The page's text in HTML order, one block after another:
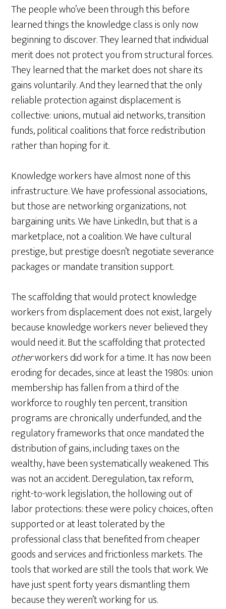
The people who’ve been through this before
learned things the knowledge class is only now
beginning to discover. They learned that individual
merit does not protect you from structural forces.
They learned that the market does not share its
gains voluntarily. And they learned that the only
reliable protection against displacement is
collective: unions, mutual aid networks, transition
funds, political coalitions that force redistribution
rather than hoping for it.
Knowledge workers have almost none of this
infrastructure. We have professional associations,
but those are networking organizations, not
bargaining units. We have LinkedIn, but that is a
marketplace, not a coalition. We have cultural
prestige, but prestige doesn’t negotiate severance
packages or mandate transition support.
The scaffolding that would protect knowledge
workers from displacement does not exist, largely
because knowledge workers never believed they
would need it. But the scaffolding that protected
otherworkers did work for a time. It has now been
eroding for decades, since at least the 1980s: union
membership has fallen from a third of the
workforce to roughly ten percent, transition
programs are chronically underfunded, and the
regulatory frameworks that once mandated the
distribution of gains, including taxes on the
wealthy, have been systematically weakened. This
was not an accident. Deregulation, tax reform,
right-to-work legislation, the hollowing out of
labor protections: these were policy choices, often
supported or at least tolerated by the
professional class that benefited from cheaper
goods and services and frictionless markets. The
tools that worked are still the tools that work. We
have just spent forty years dismantling them
because they weren’t working for us.